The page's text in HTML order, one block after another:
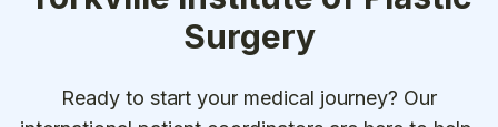
Surgery
Ready to start your medical journey? Our